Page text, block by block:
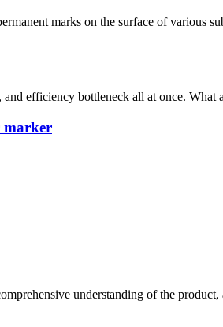
marks on the surface of various
efficiency bottleneck all at once. What
marker
understanding of the